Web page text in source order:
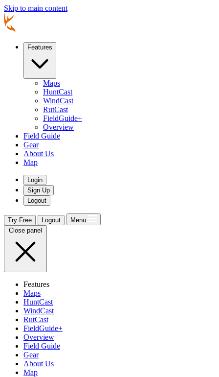
Skip to main content
Features
Maps
HuntCast
WindCast
RutCast
FieldGuide+
Overview
Field Guide
Gear
About Us
Map
Login
Sign Up
Logout
Try Free Logout
Menu
Close panel
Features
Maps
HuntCast
WindCast
RutCast
FieldGuide+
Overview
Field Guide
Gear
About Us
Map